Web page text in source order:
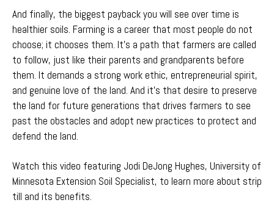
And finally, the biggest payback you will see over time is
healthier soils. Farming is a career that most people do not
choose; it chooses them. It’s a path that farmers are called
to follow, just like their parents and grandparents before
them. It demands a strong work ethic, entrepreneurial spirit,
and genuine love of the land. And it’s that desire to preserve
the land for future generations that drives farmers to see
past the obstacles and adopt new practices to protect and
defend the land.
Watch this video featuring Jodi DeJong Hughes, University of
Minnesota Extension Soil Specialist, to learn more about strip
till and its benefits.